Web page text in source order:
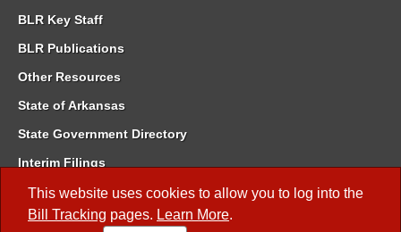
This website uses cookies to allow you to log into the
Bill Tracking pages. Learn More.
BLR Key Staff
BLR Publications
Other Resources
State of Arkansas
State Government Directory
Interim Filings
Committee Room Reservation
Meetings of the Whole/Business Meetings